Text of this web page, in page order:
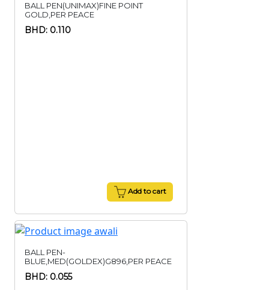
BALL PEN(UNIMAX)FINE POINT
GOLD,PER PEACE
BHD: 0.110
Add to cart
BALL PEN-
BLUE,MED(GOLDEX)G896,PER PEACE
BHD: 0.055